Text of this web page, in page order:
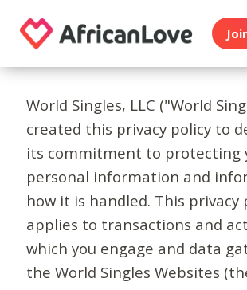
World Singles, LLC ("World
created this privacy policy to
its commitment to protecting
personal information and
how it is handled. This privacy
applies to transactions and
which you engage and data
the World Singles Websites